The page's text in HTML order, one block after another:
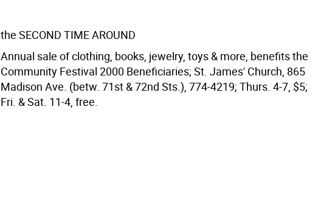
the SECOND TIME AROUND
Annual sale of clothing, books, jewelry, toys & more, benefits the
Community Festival 2000 Beneficiaries; St. James' Church, 865
Madison Ave. (betw. 71st & 72nd Sts.), 774-4219; Thurs. 4-7, $5;
Fri. & Sat. 11-4, free.